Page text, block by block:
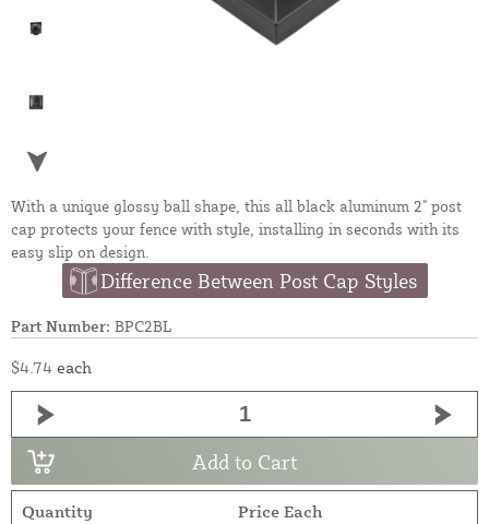
With a unique glossy ball shape, this all black aluminum 2" post
cap protects your fence with style, installing in seconds with its
easy slip on design.
Difference Between Post Cap Styles
Part Number: BPC2BL
$4.74 each
Add to Cart
Quantity Price Each